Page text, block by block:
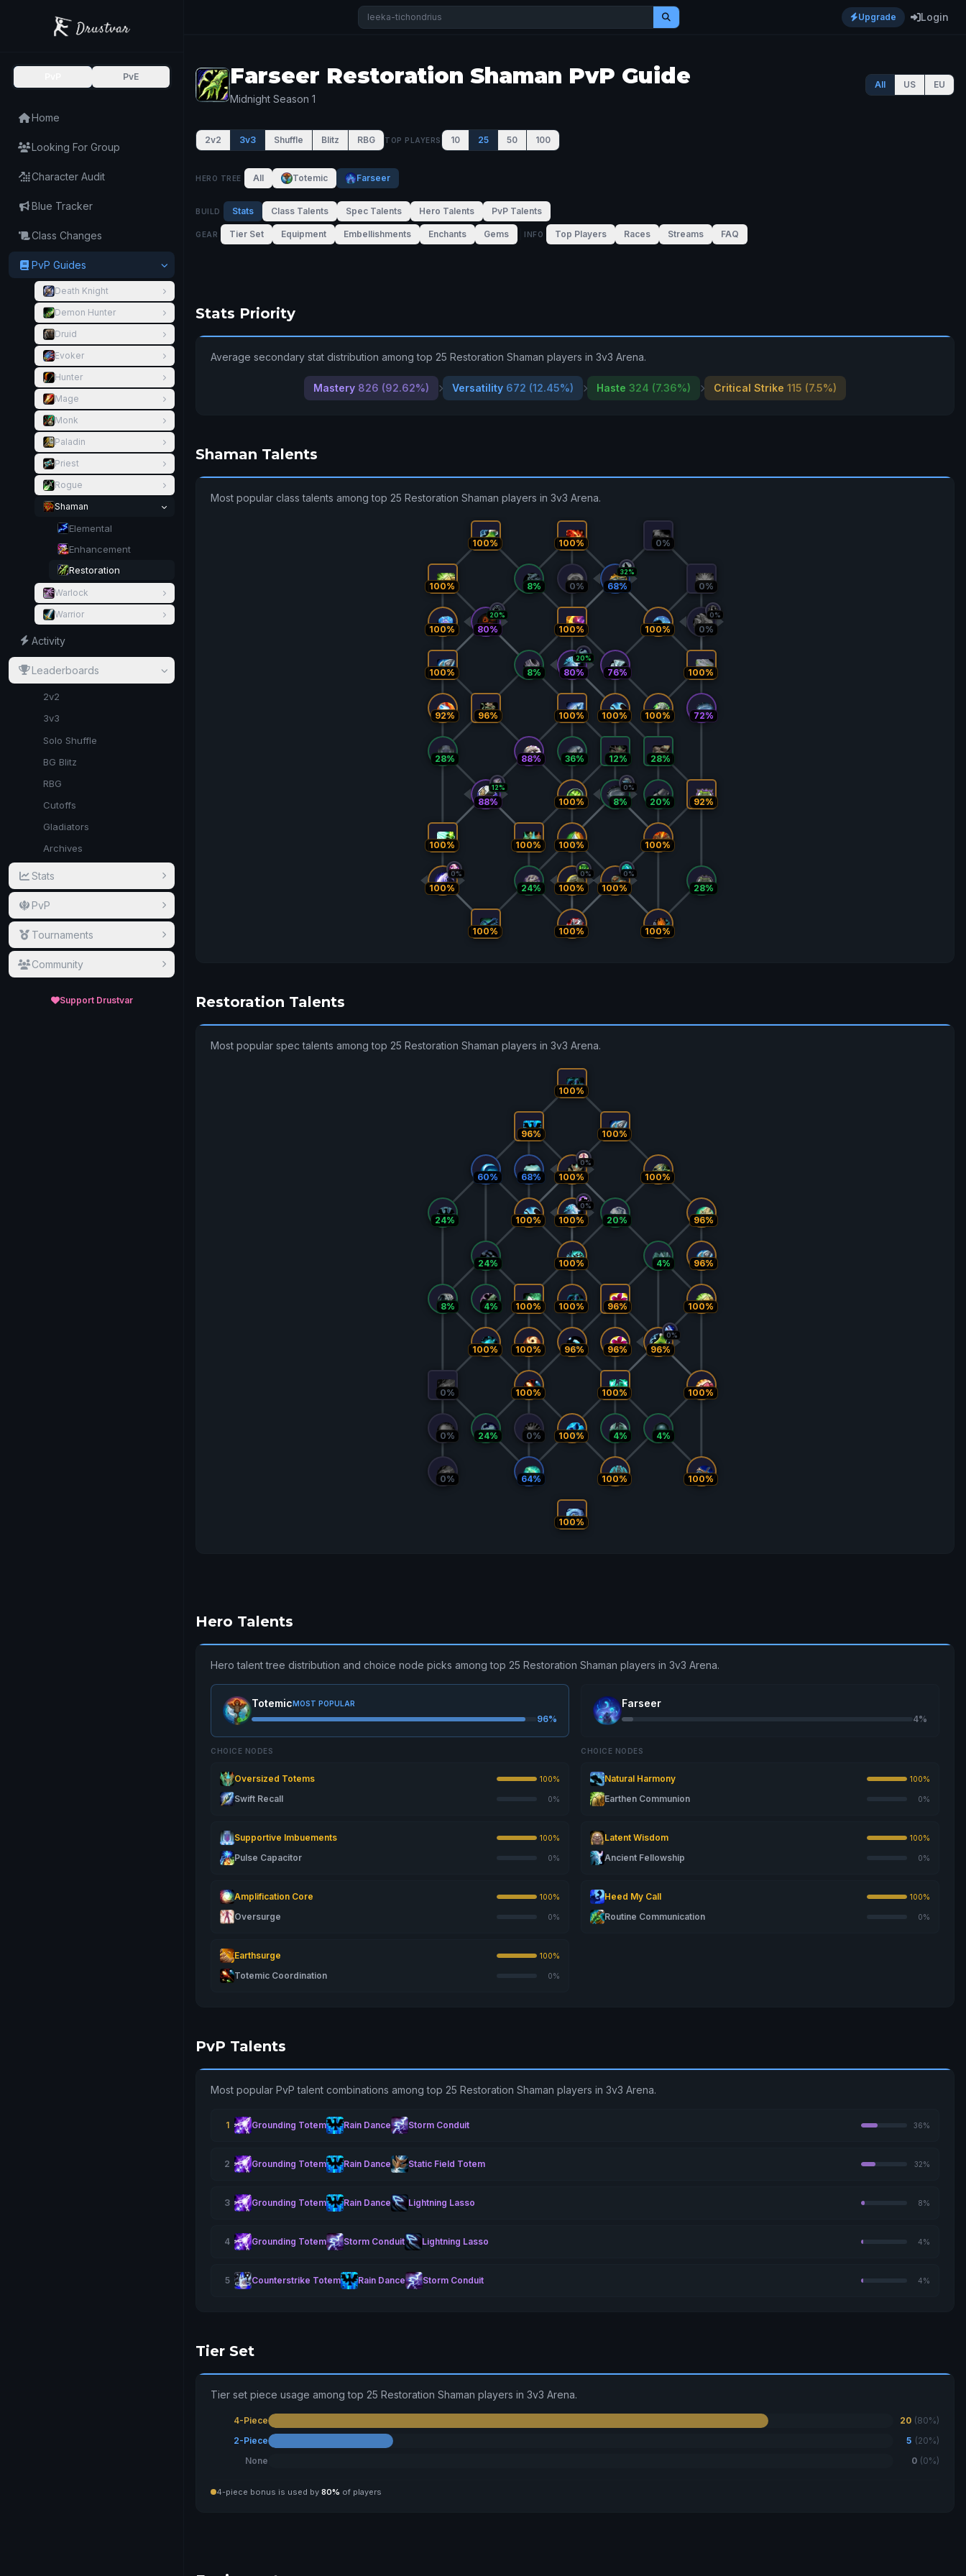
PvE
Home
Looking For Group
Character Audit
Blue Tracker
Class Changes
PvP Guides
Death Knight
Demon Hunter
Druid
Evoker
Hunter
Mage
Monk
Paladin
Priest
Rogue
Shaman
Elemental
Enhancement
Restoration
Warlock
Warrior
Activity
Leaderboards
2v2
3v3
Solo Shuffle
BG Blitz
RBG
Cutoffs
Gladiators
Archives
Stats
PvP
Tournaments
Community
Support Drustvar
Upgrade Login
Farseer Restoration Shaman PvP Guide
Midnight Season 1
All US EU
2v2 3v3 Shuffle Blitz RBG TOP PLAYERS 10 25 50 100
HERO TREE All Totemic Farseer
BUILD Stats Class Talents Spec Talents Hero Talents PvP Talents
GEAR Tier Set Equipment Embellishments Enchants Gems INFO Top Players Races Streams FAQ
Stats Priority
Average secondary stat distribution among top 25 Restoration Shaman players in 3v3 Arena.
Mastery 826 (92.62%) Versatility 672 (12.45%) Haste 324 (7.36%) Critical Strike 115 (7.5%)
Shaman Talents
Most popular class talents among top 25 Restoration Shaman players in 3v3 Arena.
88%
100% 100%
100%
0%
100%
100%
8%
100%
0%
8%
100%
76%
100%
100%
36% 28%
92%
100%
96%
28%
92%
12%
20%
100%
28%
100%
100%
100%
72%
24%
100%
0%
100%
100%
100% 100%
80%
20%
68%
32%
80%
20%
88%
12%
100%
0%
8%
0%
100%
0%
100%
0%
0%
0%
Restoration Talents
Most popular spec talents among top 25 Restoration Shaman players in 3v3 Arena.
100%
100%
100%
64% 100% 100%
100%
100%
24%
68%
96%
24%
100%
20%
100%
100%
4%
96%
96%
96%
100%
96%
96%
24%
100%
60%
100%
100%
0% 100%
0% 0% 4%
4%
0%
8% 4%
100%
100%
100%
0%
100%
0%
96%
0%
Hero Talents
Hero talent tree distribution and choice node picks among top 25 Restoration Shaman players in 3v3 Arena.
TotemicMOST POPULAR
96%
CHOICE NODES
Oversized Totems 100%
Swift Recall 0%
Supportive Imbuements 100%
Pulse Capacitor 0%
Amplification Core 100%
Oversurge 0%
Earthsurge 100%
Totemic Coordination 0%
Farseer
4%
CHOICE NODES
Natural Harmony 100%
Earthen Communion 0%
Latent Wisdom 100%
Ancient Fellowship 0%
Heed My Call 100%
Routine Communication 0%
PvP Talents
Most popular PvP talent combinations among top 25 Restoration Shaman players in 3v3 Arena.
1 Grounding Totem Rain Dance Storm Conduit 36%
2 Grounding Totem Rain Dance Static Field Totem 32%
3 Grounding Totem Rain Dance Lightning Lasso 8%
4 Grounding Totem Storm Conduit Lightning Lasso 4%
5 Counterstrike Totem Rain Dance Storm Conduit 4%
Tier Set
Tier set piece usage among top 25 Restoration Shaman players in 3v3 Arena.
4-Piece 20 (80%)
2-Piece
5 (20%)
None
0 (0%)
4-piece bonus is used by 80% of players